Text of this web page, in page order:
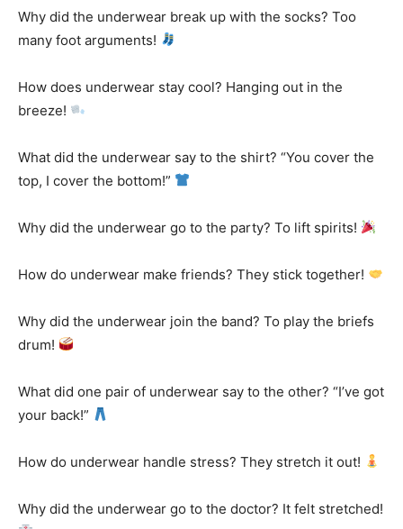
Why did the underwear break up with the socks? Too
many foot arguments!
How does underwear stay cool? Hanging out in the
breeze!
What did the underwear say to the shirt? “You cover the
top, I cover the bottom!”
Why did the underwear go to the party? To lift spirits!
How do underwear make friends? They stick together!
Why did the underwear join the band? To play the briefs
drum!
What did one pair of underwear say to the other? “I’ve got
your back!”
How do underwear handle stress? They stretch it out!
Why did the underwear go to the doctor? It felt stretched!